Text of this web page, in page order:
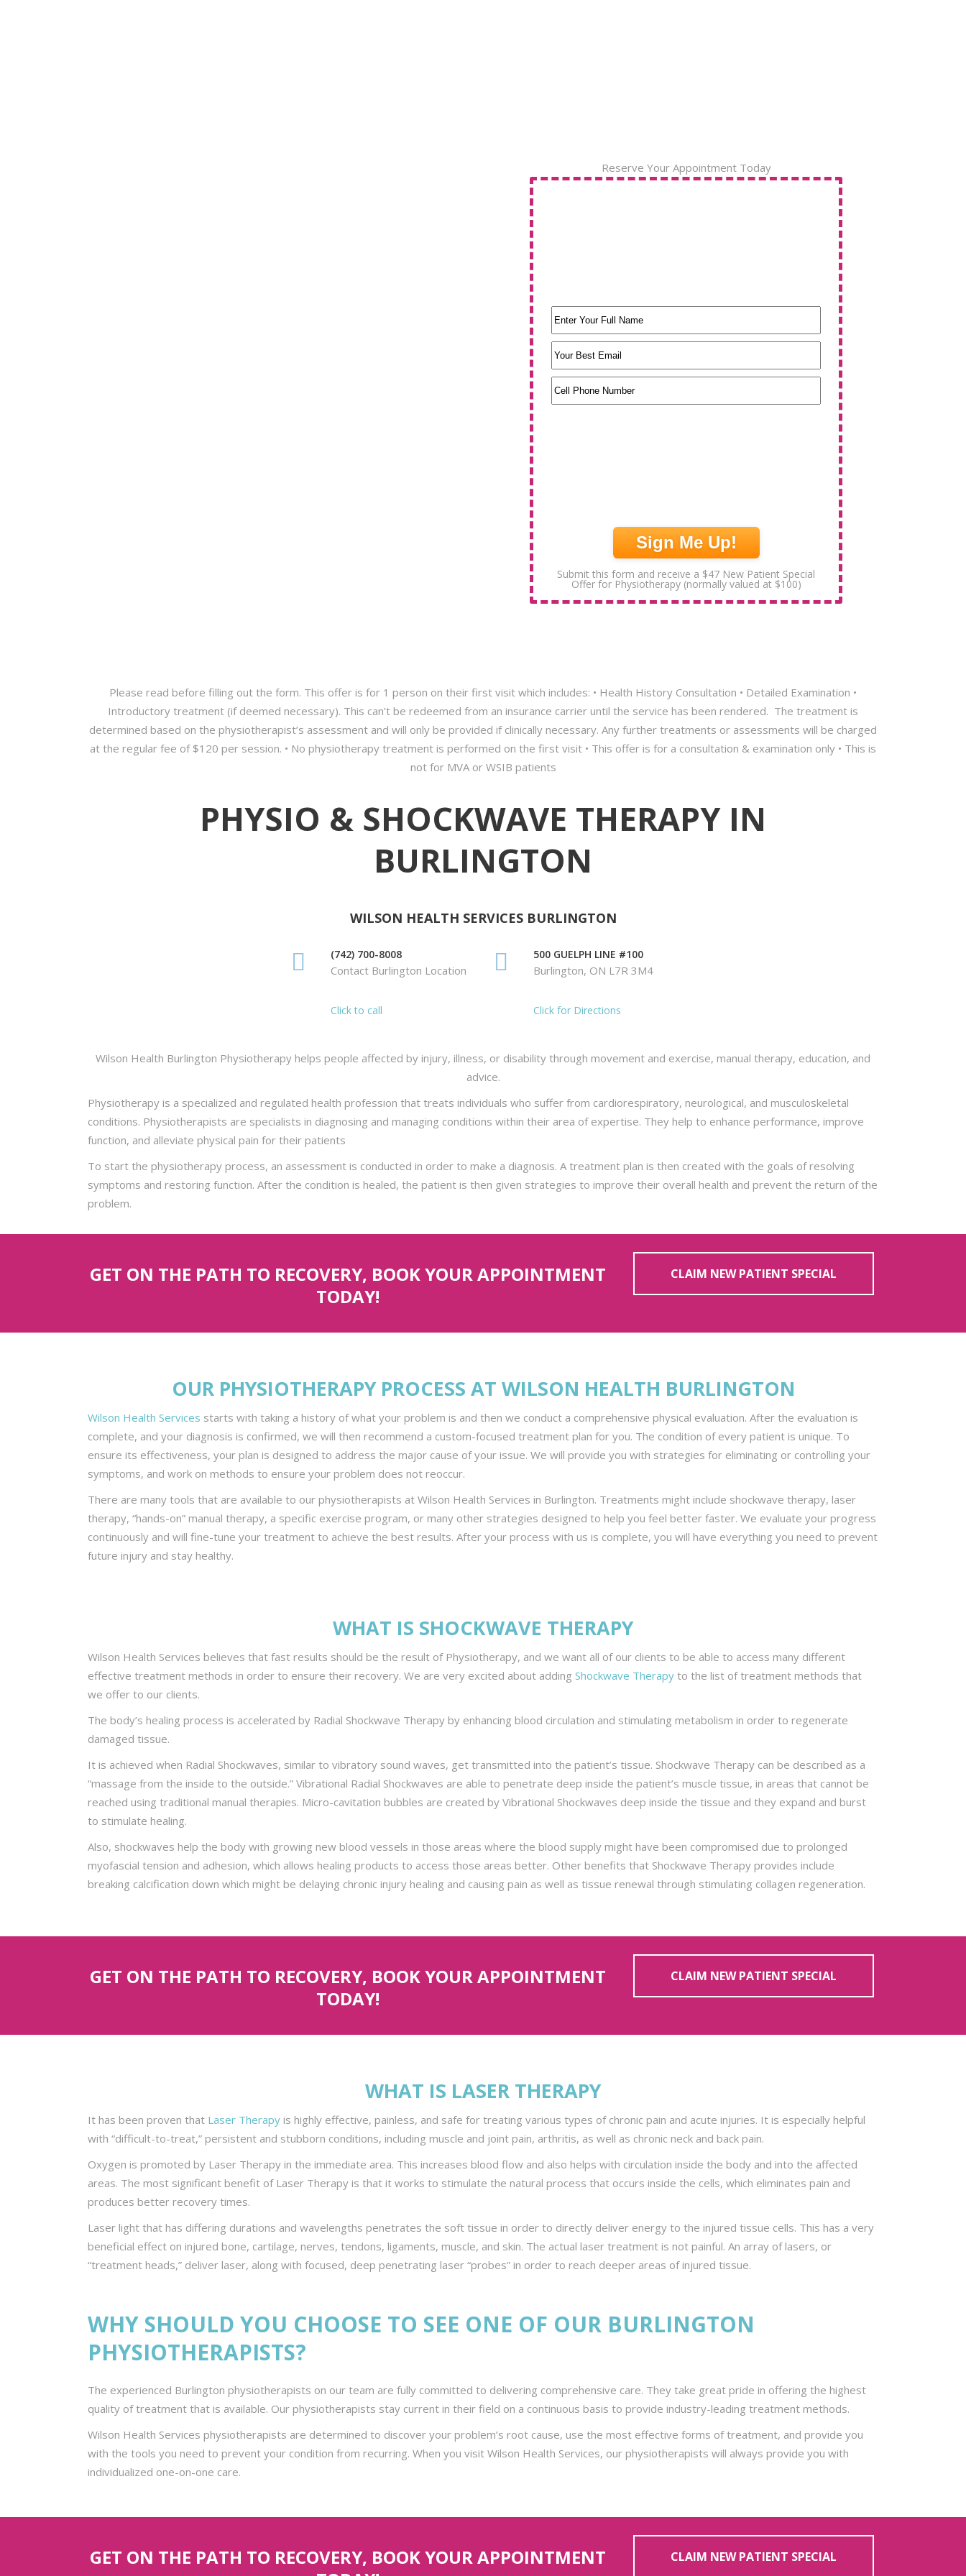
Reserve Your Appointment Today
Submit this form and receive a $47 New Patient Special
Offer for Physiotherapy (normally valued at $100)
Please read before filling out the form. This offer is for 1 person on their first visit which includes: • Health History Consultation • Detailed Examination •
Introductory treatment (if deemed necessary). This can’t be redeemed from an insurance carrier until the service has been rendered. The treatment is
determined based on the physiotherapist’s assessment and will only be provided if clinically necessary. Any further treatments or assessments will be charged
at the regular fee of $120 per session. • No physiotherapy treatment is performed on the first visit • This offer is for a consultation & examination only • This is
not for MVA or WSIB patients
PHYSIO & SHOCKWAVE THERAPY IN
BURLINGTON
WILSON HEALTH SERVICES BURLINGTON
(742) 700-8008
Contact Burlington Location
Click to call
500 GUELPH LINE #100
Burlington, ON L7R 3M4
Click for Directions
Wilson Health Burlington Physiotherapy helps people affected by injury, illness, or disability through movement and exercise, manual therapy, education, and
advice.
Physiotherapy is a specialized and regulated health profession that treats individuals who suffer from cardiorespiratory, neurological, and musculoskeletal
conditions. Physiotherapists are specialists in diagnosing and managing conditions within their area of expertise. They help to enhance performance, improve
function, and alleviate physical pain for their patients
To start the physiotherapy process, an assessment is conducted in order to make a diagnosis. A treatment plan is then created with the goals of resolving
symptoms and restoring function. After the condition is healed, the patient is then given strategies to improve their overall health and prevent the return of the
problem.
GET ON THE PATH TO RECOVERY, BOOK YOUR APPOINTMENT
TODAY!
CLAIM NEW PATIENT SPECIAL
OUR PHYSIOTHERAPY PROCESS AT WILSON HEALTH BURLINGTON
Wilson Health Services starts with taking a history of what your problem is and then we conduct a comprehensive physical evaluation. After the evaluation is
complete, and your diagnosis is confirmed, we will then recommend a custom-focused treatment plan for you. The condition of every patient is unique. To
ensure its effectiveness, your plan is designed to address the major cause of your issue. We will provide you with strategies for eliminating or controlling your
symptoms, and work on methods to ensure your problem does not reoccur.
There are many tools that are available to our physiotherapists at Wilson Health Services in Burlington. Treatments might include shockwave therapy, laser
therapy, “hands-on” manual therapy, a specific exercise program, or many other strategies designed to help you feel better faster. We evaluate your progress
continuously and will fine-tune your treatment to achieve the best results. After your process with us is complete, you will have everything you need to prevent
future injury and stay healthy.
WHAT IS SHOCKWAVE THERAPY
Wilson Health Services believes that fast results should be the result of Physiotherapy, and we want all of our clients to be able to access many different
effective treatment methods in order to ensure their recovery. We are very excited about adding Shockwave Therapy to the list of treatment methods that
we offer to our clients.
The body’s healing process is accelerated by Radial Shockwave Therapy by enhancing blood circulation and stimulating metabolism in order to regenerate
damaged tissue.
It is achieved when Radial Shockwaves, similar to vibratory sound waves, get transmitted into the patient’s tissue. Shockwave Therapy can be described as a
“massage from the inside to the outside.” Vibrational Radial Shockwaves are able to penetrate deep inside the patient’s muscle tissue, in areas that cannot be
reached using traditional manual therapies. Micro-cavitation bubbles are created by Vibrational Shockwaves deep inside the tissue and they expand and burst
to stimulate healing.
Also, shockwaves help the body with growing new blood vessels in those areas where the blood supply might have been compromised due to prolonged
myofascial tension and adhesion, which allows healing products to access those areas better. Other benefits that Shockwave Therapy provides include
breaking calcification down which might be delaying chronic injury healing and causing pain as well as tissue renewal through stimulating collagen regeneration.
GET ON THE PATH TO RECOVERY, BOOK YOUR APPOINTMENT
TODAY!
CLAIM NEW PATIENT SPECIAL
WHAT IS LASER THERAPY
It has been proven that Laser Therapy is highly effective, painless, and safe for treating various types of chronic pain and acute injuries. It is especially helpful
with “difficult-to-treat,” persistent and stubborn conditions, including muscle and joint pain, arthritis, as well as chronic neck and back pain.
Oxygen is promoted by Laser Therapy in the immediate area. This increases blood flow and also helps with circulation inside the body and into the affected
areas. The most significant benefit of Laser Therapy is that it works to stimulate the natural process that occurs inside the cells, which eliminates pain and
produces better recovery times.
Laser light that has differing durations and wavelengths penetrates the soft tissue in order to directly deliver energy to the injured tissue cells. This has a very
beneficial effect on injured bone, cartilage, nerves, tendons, ligaments, muscle, and skin. The actual laser treatment is not painful. An array of lasers, or
“treatment heads,” deliver laser, along with focused, deep penetrating laser “probes” in order to reach deeper areas of injured tissue.
WHY SHOULD YOU CHOOSE TO SEE ONE OF OUR BURLINGTON
PHYSIOTHERAPISTS?
The experienced Burlington physiotherapists on our team are fully committed to delivering comprehensive care. They take great pride in offering the highest
quality of treatment that is available. Our physiotherapists stay current in their field on a continuous basis to provide industry-leading treatment methods.
Wilson Health Services physiotherapists are determined to discover your problem’s root cause, use the most effective forms of treatment, and provide you
with the tools you need to prevent your condition from recurring. When you visit Wilson Health Services, our physiotherapists will always provide you with
individualized one-on-one care.
GET ON THE PATH TO RECOVERY, BOOK YOUR APPOINTMENT
CLAIM NEW PATIENT SPECIAL